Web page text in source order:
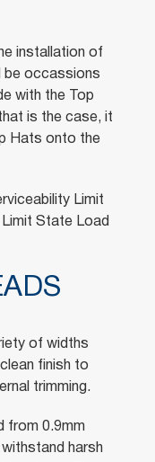
installation of
be occassions
with the Top
is the case, it
Hats onto the
Limit
State Load
of widths
finish to
trimming.
from 0.9mm
harsh